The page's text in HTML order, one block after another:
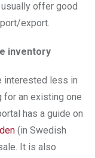
offer good
export.
inventory
interested less in
for an existing one
has a guide on
(in Swedish
It is also